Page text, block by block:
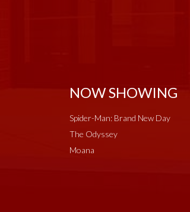
NOW SHOWING
Spider-Man: Brand New Day
The Odyssey
Moana